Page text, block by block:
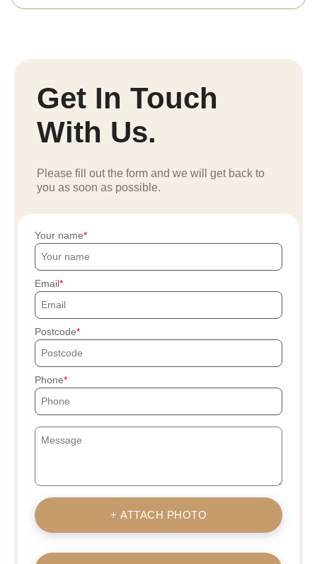
Get In Touch
With Us.
Please fill out the form and we will get back to
you as soon as possible.
Your name
Email
Postcode
Phone
+ ATTACH PHOTO